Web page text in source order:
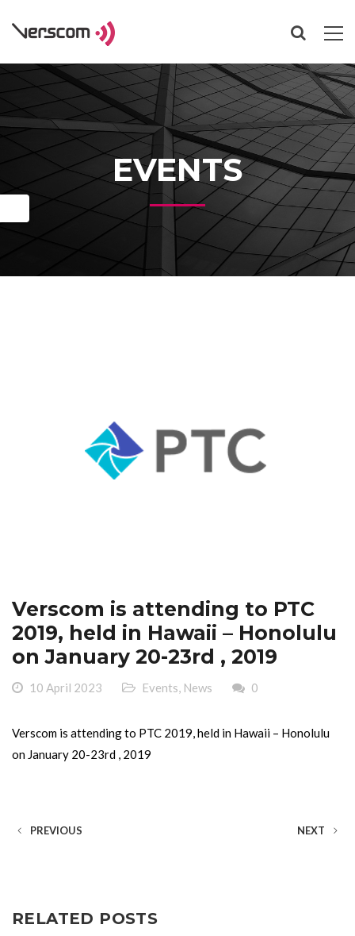
EVENTS
Verscom is attending to PTC
2019, held in Hawaii – Honolulu
on January 20-23rd , 2019
10 April 2023 Events News 0
Verscom is attending to PTC 2019, held in Hawaii – Honolulu
on January 20-23rd , 2019
PREVIOUS NEXT
RELATED POSTS